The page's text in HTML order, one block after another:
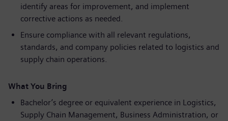
identify areas for improvement, and implement
corrective actions as needed.
Ensure compliance with all relevant regulations,
standards, and company policies related to logistics and
supply chain operations.
What You Bring
Bachelor’s degree or equivalent experience in Logistics,
Supply Chain Management, Business Administration, or